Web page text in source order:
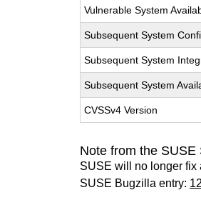
Vulnerable System
Subsequent System
Subsequent System
Subsequent System
CVSSv4 Version
Note from the
SUSE will no longer fix
SUSE Bugzilla entry: